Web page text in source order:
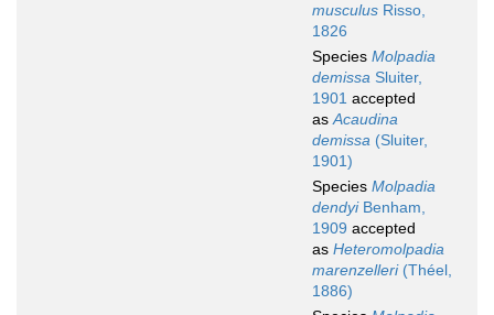
musculus Risso,
1826
Species Molpadia
demissa Sluiter,
1901 accepted
asAcaudina
demissa (Sluiter,
1901)
Species Molpadia
dendyiBenham,
1909 accepted
as Heteromolpadia
marenzelleri(Théel,
1886)